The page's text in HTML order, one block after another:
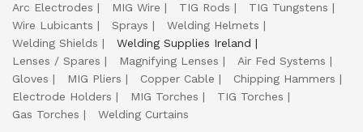
Arc Electrodes
MIG Wire TIG Rods
TIG Tungstens
Wire Lubicants
Sprays
Welding Helmets
Welding Shields
Welding Supplies Ireland
Lenses / Spares
Magnifying Lenses
Air Fed Systems
Gloves
MIG Pliers Copper Cable
Chipping Hammers
Electrode Holders
MIG Torches
TIG Torches
Gas Torches
Welding Curtains